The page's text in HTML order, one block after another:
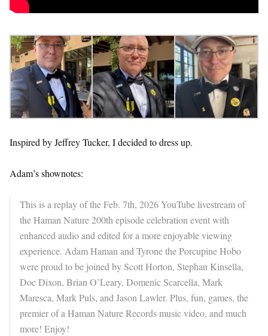
Inspired by Jeffrey Tucker, I decided to dress up.
Adam’s shownotes:
This is a replay of the Feb. 7th, 2026 YouTube livestream of
the Haman Nature 200th episode celebration event with
enhanced audio and edited for a more enjoyable viewing
experience. Adam Haman and Tyrone the Porcupine Hobo
were proud to be joined by Scott Horton, Stephan Kinsella,
Doc Dixon, Brian O’Leary, Domenic Scarcella, Mark
Maresca, Mark Puls, and Jason Lawler. Plus, fun, games, the
premier of a Haman Nature Records music video, and much
more! Enjoy!